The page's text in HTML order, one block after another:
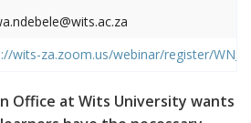
wits-za.zoom.us/webinar/register/
Office at Wits University wants